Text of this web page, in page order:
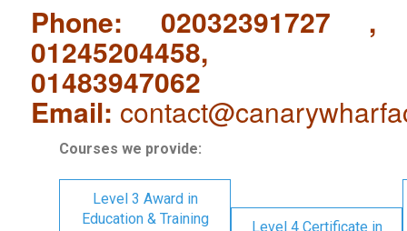
Phone: 02032391727 ,
01245204458,
01483947062
Email:
Courses we provide:
Level 3 Award in
Education & Training
Level 4 Certificate in